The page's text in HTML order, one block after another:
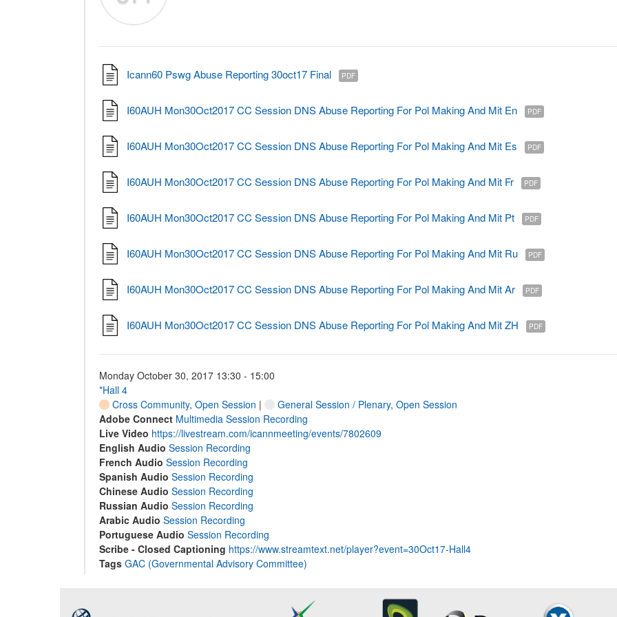
Icann60 Pswg Abuse Reporting 30oct17 Final PDF
I60AUH Mon30Oct2017 CC Session DNS Abuse Reporting For Pol Making And Mit En PDF
I60AUH Mon30Oct2017 CC Session DNS Abuse Reporting For Pol Making And Mit Es PDF
I60AUH Mon30Oct2017 CC Session DNS Abuse Reporting For Pol Making And Mit Fr PDF
I60AUH Mon30Oct2017 CC Session DNS Abuse Reporting For Pol Making And Mit Pt PDF
I60AUH Mon30Oct2017 CC Session DNS Abuse Reporting For Pol Making And Mit Ru PDF
I60AUH Mon30Oct2017 CC Session DNS Abuse Reporting For Pol Making And Mit Ar PDF
I60AUH Mon30Oct2017 CC Session DNS Abuse Reporting For Pol Making And Mit ZH PDF
Monday October 30, 2017 13:30 - 15:00
*Hall 4
Cross Community, Open Session | General Session / Plenary, Open Session
Adobe Connect Multimedia Session Recording
Live Video https://livestream.com/icannmeeting/events/7802609
English Audio Session Recording
French Audio Session Recording
Spanish Audio Session Recording
Chinese Audio Session Recording
Russian Audio Session Recording
Arabic Audio Session Recording
Portuguese Audio Session Recording
Scribe - Closed Captioning https://www.streamtext.net/player?event=30Oct17-Hall4
Tags GAC (Governmental Advisory Committee)